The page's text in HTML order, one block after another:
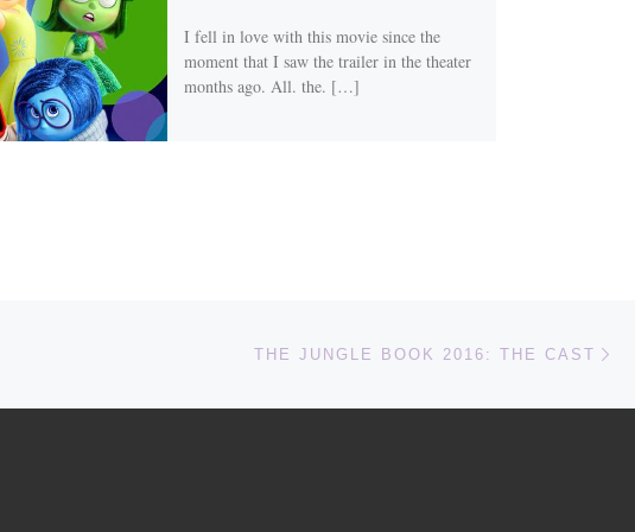
I fell in love with this movie since the
moment that I saw the trailer in the theater
months ago. All. the. […]
THE JUNGLE BOOK 2016: THE CAST